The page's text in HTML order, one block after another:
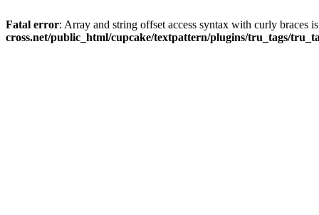
Fatal error: Array and string offset access syntax with curly braces
cross.net/public_html/cupcake/textpattern/plugins/tru_tags/